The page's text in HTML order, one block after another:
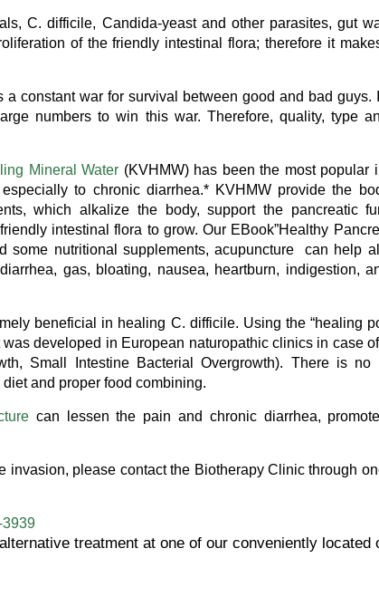
C. difficile, Candida-yeast and other parasites, gut
of the friendly intestinal flora; therefore it
constant war for survival between good and bad guys.
numbers to win this war. Therefore, quality, type
Mineral Water (KVHMW) has been the most popular
to chronic diarrhea.* KVHMW provide the
which alkalize the body, support the pancreatic
intestinal flora to grow. Our EBook”Healthy
some nutritional supplements, acupuncture can help
gas, bloating, nausea, heartburn, indigestion,
beneficial in healing C. difficile. Using the “healing
developed in European naturopathic clinics in case
Small Intestine Bacterial Overgrowth). There is no
and proper food combining.
can lessen the pain and chronic diarrhea,
invasion, please contact the Biotherapy Clinic through
3939
treatment at one of our conveniently located